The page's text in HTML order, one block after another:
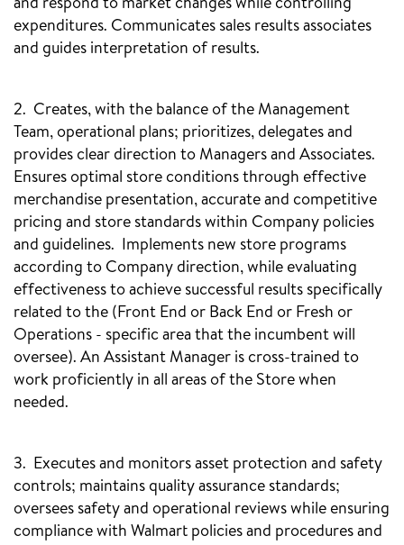
and respond to market changes while controlling
expenditures. Communicates sales results associates
and guides interpretation of results.
2. Creates, with the balance of the Management
Team, operational plans; prioritizes, delegates and
provides clear direction to Managers and Associates.
Ensures optimal store conditions through effective
merchandise presentation, accurate and competitive
pricing and store standards within Company policies
and guidelines. Implements new store programs
according to Company direction, while evaluating
effectiveness to achieve successful results specifically
related to the (Front End or Back End or Fresh or
Operations - specific area that the incumbent will
oversee). An Assistant Manager is cross-trained to
work proficiently in all areas of the Store when
needed.
3. Executes and monitors asset protection and safety
controls; maintains quality assurance standards;
oversees safety and operational reviews while ensuring
compliance with Walmart policies and procedures and